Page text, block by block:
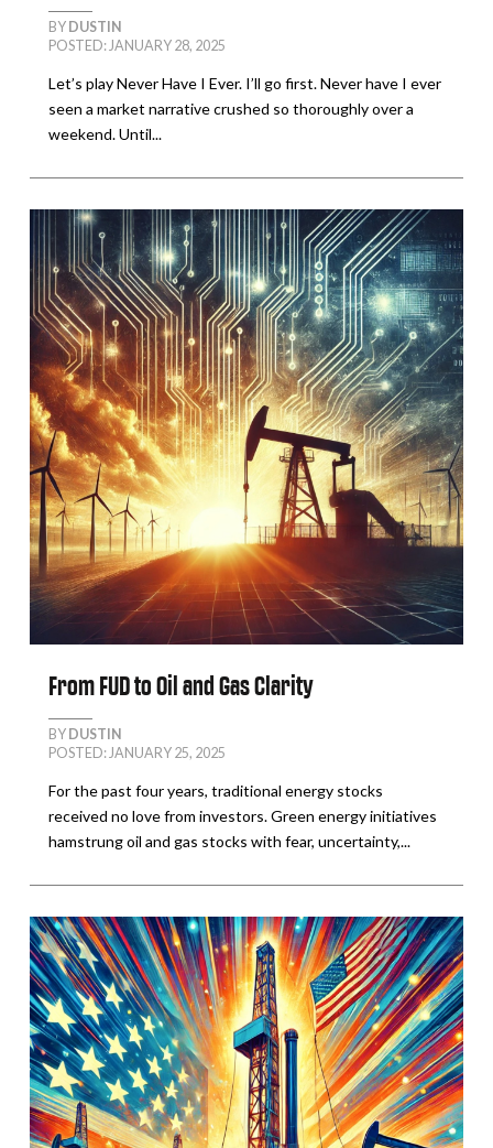
BY DUSTIN
POSTED: JANUARY 28, 2025
Let’s play Never Have I Ever. I’ll go first. Never have I ever
seen a market narrative crushed so thoroughly over a
weekend. Until...
From FUD to Oil and Gas Clarity
BY DUSTIN
POSTED: JANUARY 25, 2025
For the past four years, traditional energy stocks
received no love from investors. Green energy initiatives
hamstrung oil and gas stocks with fear, uncertainty,...